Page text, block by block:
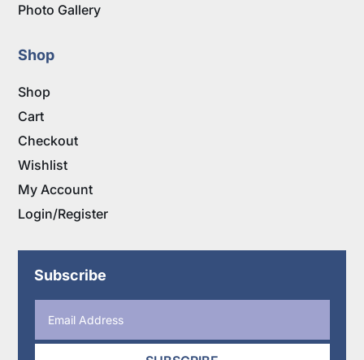
Photo Gallery
Shop
Shop
Cart
Checkout
Wishlist
My Account
Login/Register
Subscribe